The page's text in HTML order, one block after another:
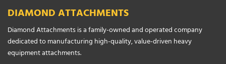
DIAMOND ATTACHMENTS
Diamond Attachments is a family-owned and operated company
dedicated to manufacturing high-quality, value-driven heavy
equipment attachments.